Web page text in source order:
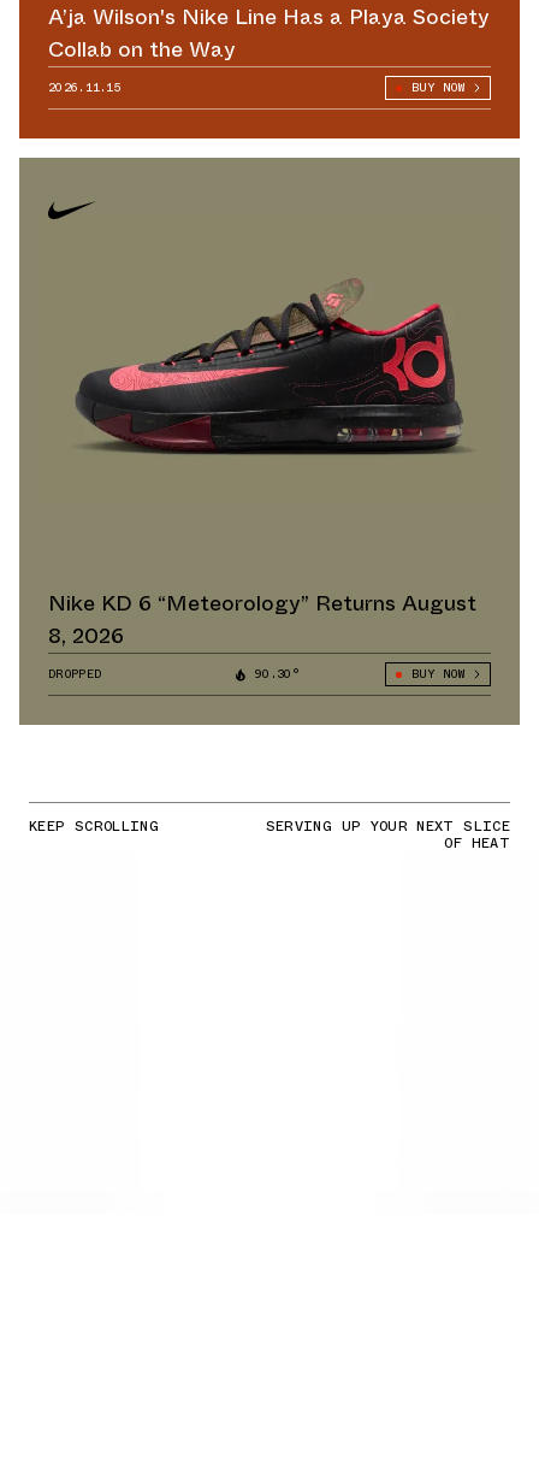
A’ja Wilson's Nike Line Has a Playa Society
Collab on the Way
2026.11.15 BUY NOW
Nike KD 6 “Meteorology” Returns August
8, 2026
DROPPED 90.30° BUY NOW
KEEP SCROLLING SERVING UP YOUR NEXT SLICE
OF HEAT